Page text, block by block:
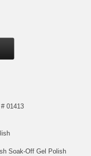
01413
Soak-Off Gel Polish